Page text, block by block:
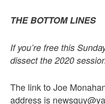
THE BOTTOM LINES
If you’re free this
dissect the 2020
The link to Joe
address is